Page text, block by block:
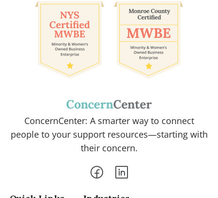
ConcernCenter: A smarter way to connect
people to your support resources—starting with
their concern.